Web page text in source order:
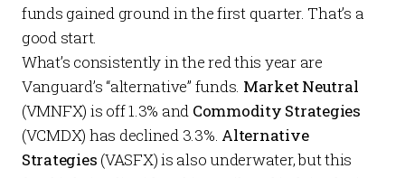
funds gained ground in the first quarter. That’s a
good start.
What’s consistently in the red this year are
Vanguard’s “alternative” funds. Market Neutral
(VMNFX) is off 1.3% and Commodity Strategies
(VCMDX) has declined 3.3%. Alternative
Strategies (VASFX) is also underwater, but this